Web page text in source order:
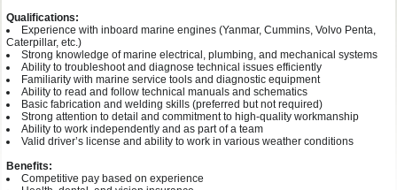
Qualifications:
Experience with inboard marine engines (Yanmar, Cummins, Volvo Penta,
Caterpillar, etc.)
Strong knowledge of marine electrical, plumbing, and mechanical systems
Ability to troubleshoot and diagnose technical issues efficiently
Familiarity with marine service tools and diagnostic equipment
Ability to read and follow technical manuals and schematics
Basic fabrication and welding skills (preferred but not required)
Strong attention to detail and commitment to high-quality workmanship
Ability to work independently and as part of a team
Valid driver’s license and ability to work in various weather conditions
Benefits:
Competitive pay based on experience